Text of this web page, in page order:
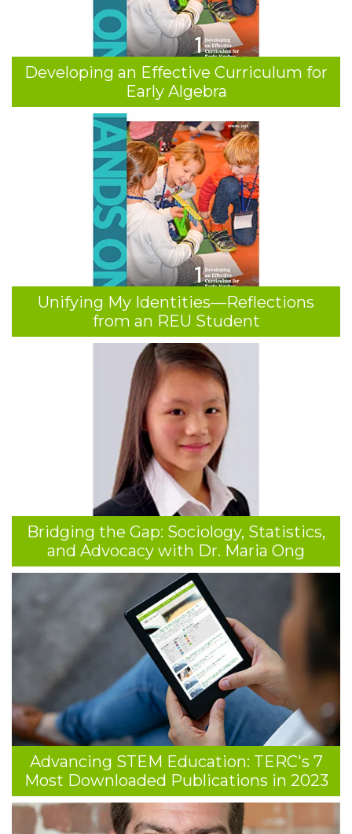
Developing an Effective Curriculum for
Early Algebra
Unifying My Identities—Reflections
from an REU Student
Bridging the Gap: Sociology, Statistics,
and Advocacy with Dr. Maria Ong
Advancing STEM Education: TERC's 7
Most Downloaded Publications in 2023